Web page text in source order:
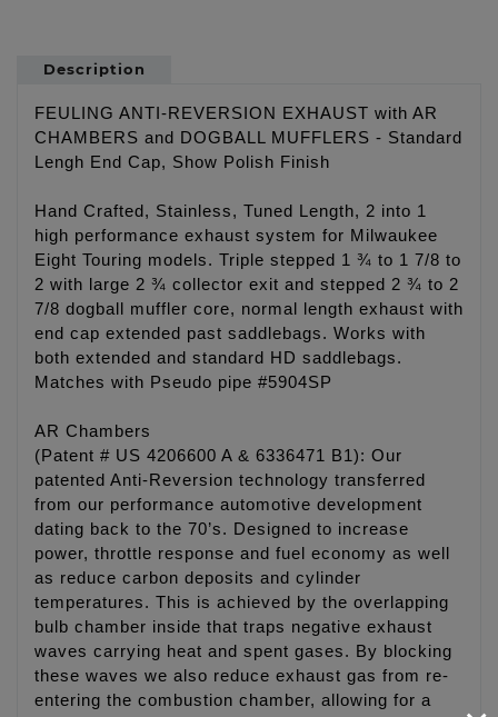
Description
FEULING ANTI-REVERSION EXHAUST with AR
CHAMBERS and DOGBALL MUFFLERS - Standard
Lengh End Cap, Show Polish Finish
Hand Crafted, Stainless, Tuned Length, 2 into 1
high performance exhaust system for Milwaukee
Eight Touring models. Triple stepped 1 ¾ to 1 7/8 to
2 with large 2 ¾ collector exit and stepped 2 ¾ to 2
7/8 dogball muffler core, normal length exhaust with
end cap extended past saddlebags. Works with
both extended and standard HD saddlebags.
Matches with Pseudo pipe #5904SP
AR Chambers
(Patent # US 4206600 A & 6336471 B1): Our
patented Anti-Reversion technology transferred
from our performance automotive development
dating back to the 70’s. Designed to increase
power, throttle response and fuel economy as well
as reduce carbon deposits and cylinder
temperatures. This is achieved by the overlapping
bulb chamber inside that traps negative exhaust
waves carrying heat and spent gases. By blocking
these waves we also reduce exhaust gas from re-
entering the combustion chamber, allowing for a